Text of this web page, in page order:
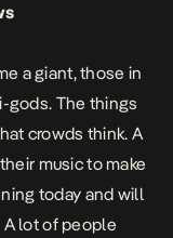
a giant, those in
gods. The things
crowds think. A
music to make
today and will
lot of people